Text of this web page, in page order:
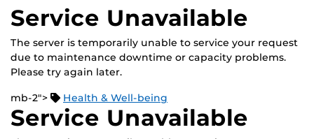
Service Unavailable
The server is temporarily unable to service your request
due to maintenance downtime or capacity problems.
Please try again later.
mb-2"> Health & Well-being
Service Unavailable